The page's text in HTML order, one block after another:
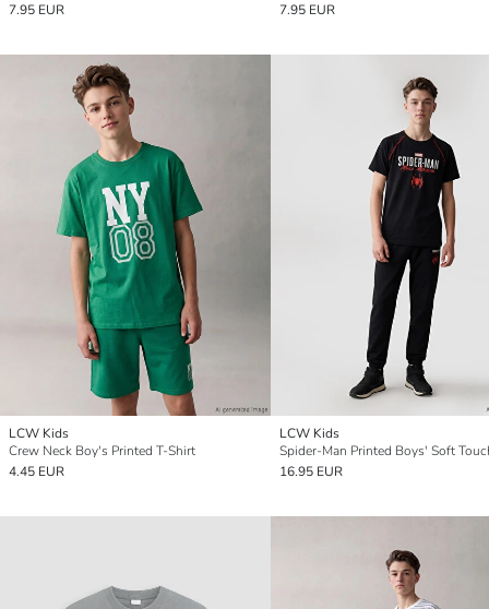
7.95 EUR
7.95 EUR
LCW Kids
Crew Neck Boy's Printed T-Shirt
4.45 EUR
LCW Kids
16.95 EUR